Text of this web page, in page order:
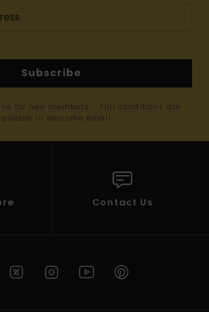
Subscribe
for new members - Full conditions are
in welcome email
Contact Us